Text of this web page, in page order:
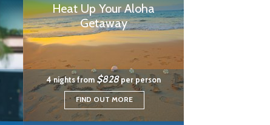
Heat Up Your Aloha
Getaway
4 nights from $828per person
FIND OUT MORE